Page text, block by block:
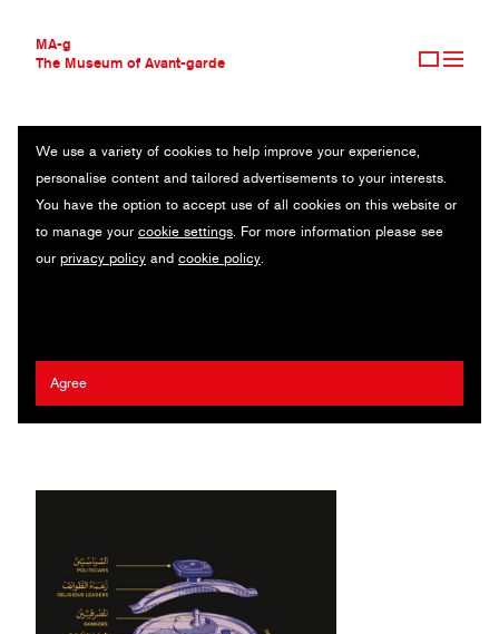
MA-g
The Museum of Avant-garde
THE MUSEUM OF AVANT-GARDE
AVANT-GARDE COLLECTION
CONTEMPORARY COLLECTION
MA-G AWARDS
JOURNAL
We use a variety of cookies to help improve your experience,
personalise content and tailored advertisements to your interests.
You have the option to accept use of all cookies on this website or
to manage your cookie settings. For more information please see
our privacy policy and cookie policy.
Agree
THE COMPONENTS OF AN EXPLODING PRESSURE COOKER
Poster AP 1/10 / 21.5 x 27.8 cm / Beirut, 2020
2021 Tom Geismar MA-g Award